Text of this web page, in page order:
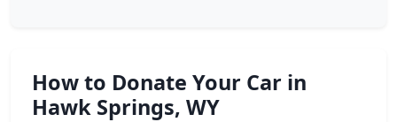
How to Donate Your Car in
Hawk Springs, WY